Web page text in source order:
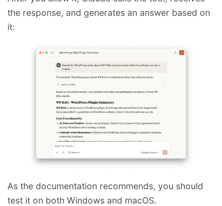
the response, and generates an answer based on
it:
As the documentation recommends, you should
test it on both Windows and macOS.